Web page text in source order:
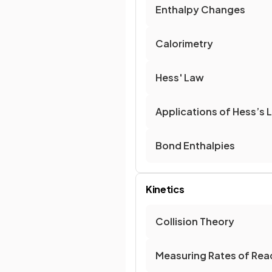
Enthalpy Changes
Calorimetry
Hess' Law
Applications of Hess’s
Bond Enthalpies
Kinetics
Collision Theory
Measuring Rates of